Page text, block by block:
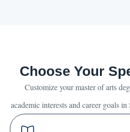
Choose Your
Customize your master of arts
academic interests and career goals